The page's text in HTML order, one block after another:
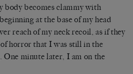
body becomes clammy with
at the base of my head
reach of my neck recoil, as if they
horror that I was still in the
One minute later, I am on the